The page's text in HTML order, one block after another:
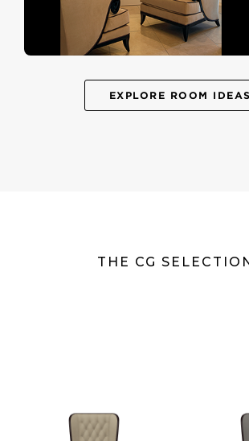
EXPLORE ROOM IDEAS
THE CG